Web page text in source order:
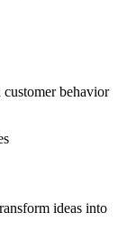
behavior
ideas into